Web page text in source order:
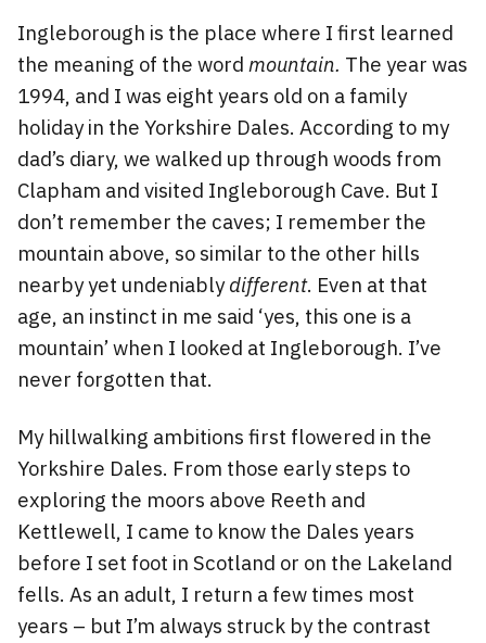
Ingleborough is the place where I first learned
the meaning of the word mountain. The year was
1994, and I was eight years old on a family
holiday in the Yorkshire Dales. According to my
dad’s diary, we walked up through woods from
Clapham and visited Ingleborough Cave. But I
don’t remember the caves; I remember the
mountain above, so similar to the other hills
nearby yet undeniablydifferent. Even at that
age, an instinct in me said ‘yes, this one is a
mountain’ when I looked at Ingleborough. I’ve
never forgotten that.
My hillwalking ambitions first flowered in the
Yorkshire Dales. From those early steps to
exploring the moors above Reeth and
Kettlewell, I came to know the Dales years
before I set foot in Scotland or on the Lakeland
fells. As an adult, I return a few times most
years – but I’m always struck by the contrast